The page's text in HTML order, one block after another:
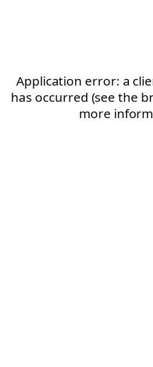
Application error: a
has occurred (see the
more